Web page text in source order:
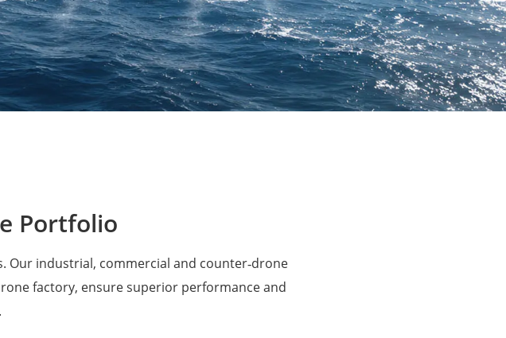
Portfolio
Our industrial, commercial and counter‑drone
factory, ensure superior performance and